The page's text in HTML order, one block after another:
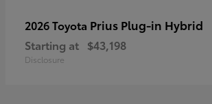
2026 Toyota Prius Plug-in Hybrid
Starting at $43,198
Disclosure